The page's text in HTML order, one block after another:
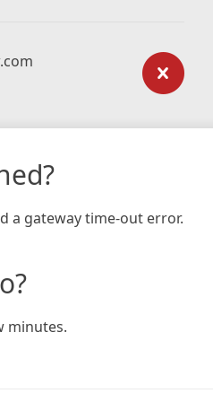
a gateway time-out error.
minutes.